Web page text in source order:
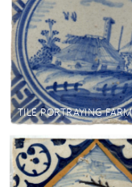
TILE PORTRAYING